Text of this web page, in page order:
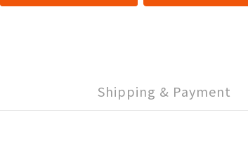
Shipping & Payment